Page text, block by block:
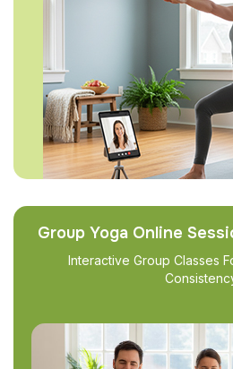
Group Yoga Online
Interactive Group Classes